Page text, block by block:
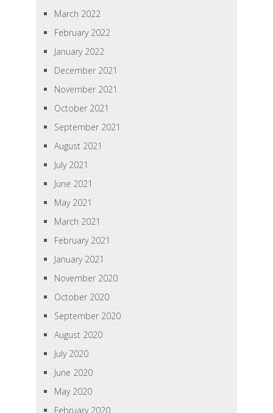
March 2022
February 2022
January 2022
December 2021
November 2021
October 2021
September 2021
August 2021
July 2021
June 2021
May 2021
March 2021
February 2021
January 2021
November 2020
October 2020
September 2020
August 2020
July 2020
June 2020
May 2020
February 2020